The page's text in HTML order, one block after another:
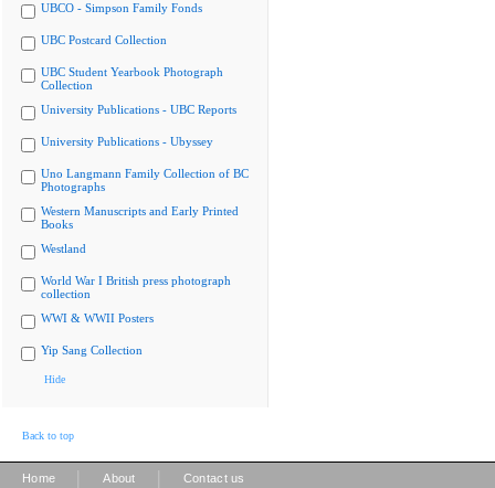
UBCO - Simpson Family Fonds
UBC Postcard Collection
UBC Student Yearbook Photograph
Collection
University Publications - UBC Reports
University Publications - Ubyssey
Uno Langmann Family Collection of BC
Photographs
Western Manuscripts and Early Printed
Books
Westland
World War I British press photograph
collection
WWI & WWII Posters
Yip Sang Collection
Hide
Back to top
Home About Contact us